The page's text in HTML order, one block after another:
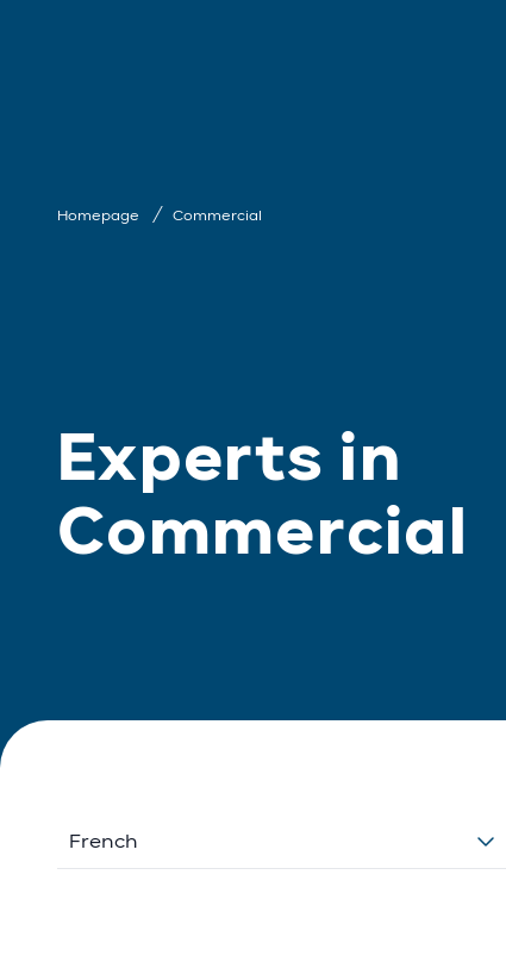
Homepage Commercial
Experts in
Commercial
French